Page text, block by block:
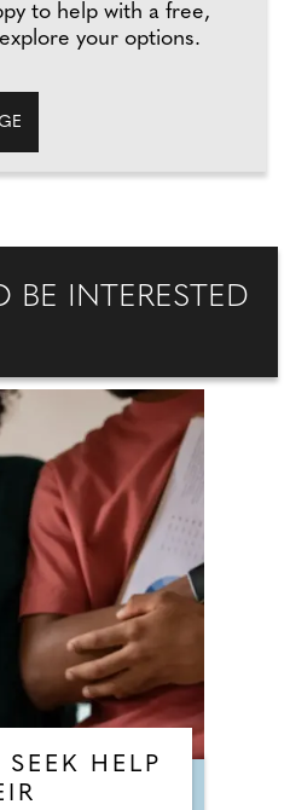
to help with a free,
your options.
BE INTERESTED
HELP